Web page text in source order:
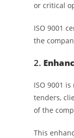
or critical
ISO 9001
the
2.
ISO 9001
tenders,
of the
This